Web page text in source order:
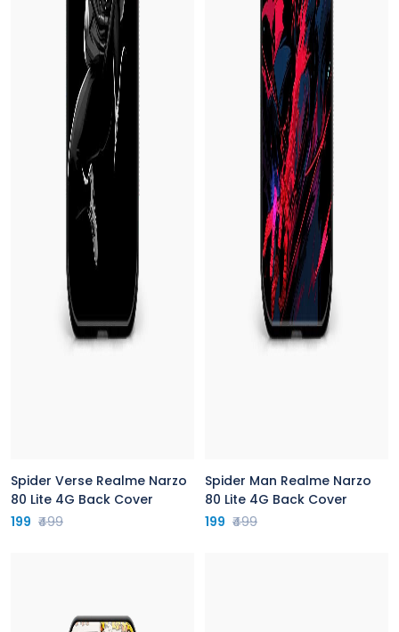
Spider Verse Realme Narzo
80 Lite 4G Back Cover
199 ₹499
Spider Man Realme Narzo
80 Lite 4G Back Cover
199 ₹499